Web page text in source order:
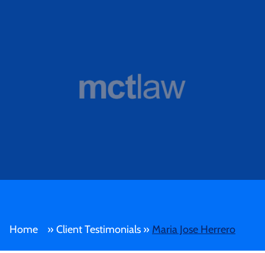
Home » Client Testimonials » Maria Jose Herrero